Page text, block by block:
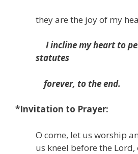
they are the joy of my
I incline my heart to
statutes
forever, to the end.
*Invitation to Prayer:
O come, let us worship
us kneel before the